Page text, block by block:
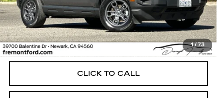
1/ 73
Less
Internet Price $22,638
CLICK TO CALL